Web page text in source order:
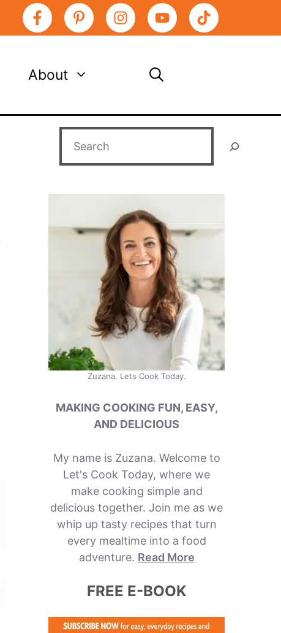
About
Zuzana. Lets Cook Today.
MAKING COOKING FUN, EASY,
AND DELICIOUS
My name is Zuzana. Welcome to
Let's Cook Today, where we
make cooking simple and
delicious together. Join me as we
whip up tasty recipes that turn
every mealtime into a food
adventure. Read More
FREE E-BOOK